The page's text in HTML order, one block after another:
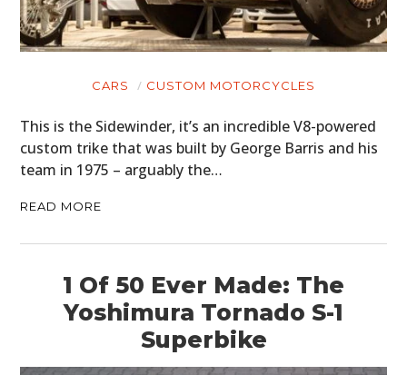
CARS CUSTOM MOTORCYCLES
This is the Sidewinder, it’s an incredible V8-powered
custom trike that was built by George Barris and his
team in 1975 – arguably the…
READ MORE
1 Of 50 Ever Made: The
Yoshimura Tornado S-1
Superbike